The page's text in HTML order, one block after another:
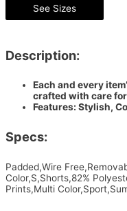
See Sizes
Description:
Each and every
crafted with care
Features: Stylish,
Specs:
Padded,Wire
Color,S,Shorts,82%
Prints,Multi